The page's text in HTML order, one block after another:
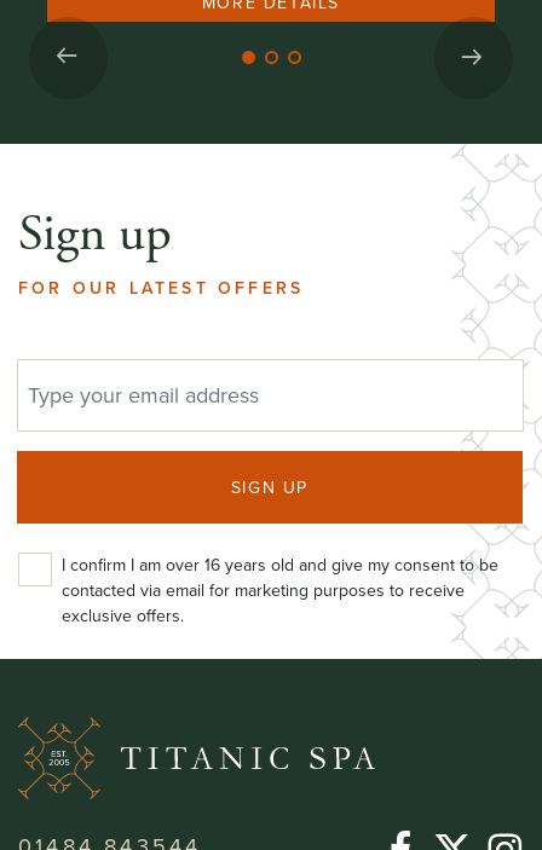
Sign up
FOR OUR LATEST OFFERS
SIGN UP
I confirm I am over 16 years old and give my consent to be
contacted via email for marketing purposes to receive
exclusive offers.